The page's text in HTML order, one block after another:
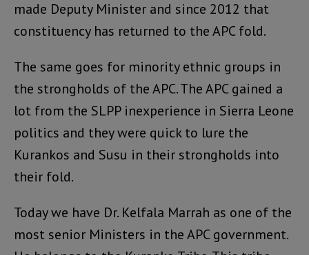
made Deputy Minister and since 2012 that
constituency has returned to the APC fold.
The same goes for minority ethnic groups in
the strongholds of the APC. The APC gained a
lot from the SLPP inexperience in Sierra Leone
politics and they were quick to lure the
Kurankos and Susu in their strongholds into
their fold.
Today we have Dr. Kelfala Marrah as one of the
most senior Ministers in the APC government.